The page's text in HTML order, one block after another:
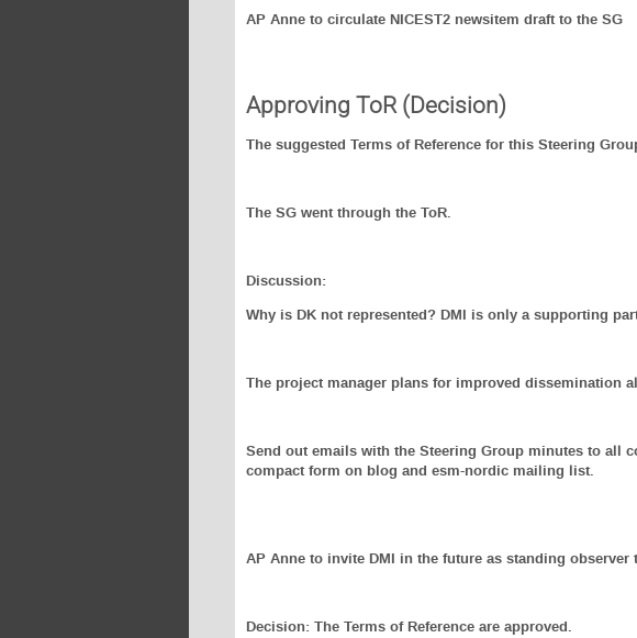
AP Anne to circulate NICEST2 newsitem draft to the SG
Approving ToR (Decision)
The suggested Terms of Reference for this Steering
The SG went through the ToR.
Discussion:
Why is DK not represented? DMI is only a supporting
The project manager plans for improved dissemination
Send out emails with the Steering Group minutes to all
compact form on blog and esm-nordic mailing list.
AP Anne to invite DMI in the future as standing observer
Decision: The Terms of Reference are approved.